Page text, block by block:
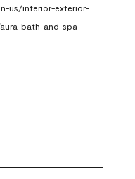
us/interior-exterior-
bath-and-spa-